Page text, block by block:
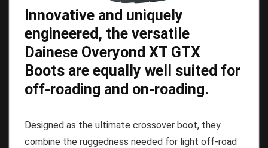
Innovative and uniquely
engineered, the versatile
Dainese Overyond XT GTX
Boots are equally well suited for
off-roading and on-roading.
Designed as the ultimate crossover boot, they
combine the ruggedness needed for light off-road